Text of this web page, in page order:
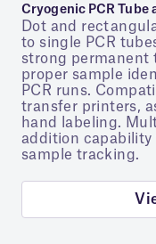
Cryogenic PCR Tube
Dot and
to single PCR
strong permanent
proper sample
PCR runs.
transfer printers,
hand labeling.
addition capability
sample tracking.